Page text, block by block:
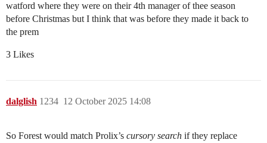
watford where they were on their 4th manager of thee season
before Christmas but I think that was before they made it back to
the prem
3 Likes
dalglish 12 October 2025 14:08
1234
So Forest would match Prolix’s cursory search if they replace